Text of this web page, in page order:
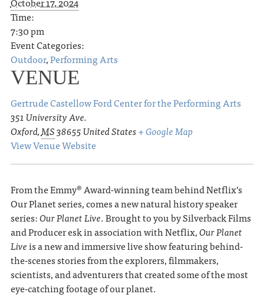
Time:
7:30 pm
Event Categories:
Outdoor,Performing Arts
VENUE
Gertrude Castellow Ford Center for the Performing Arts
351 University Ave.
Oxford,MS38655United States+ Google Map
View Venue Website
From the Emmy® Award-winning team behind Netflix’s
Our Planet series, comes a new natural history speaker
series:Our Planet Live. Brought to you by Silverback Films
and Producer esk in association with Netflix,Our Planet
Liveis a new and immersive live show featuring behind-
the-scenes stories from the explorers, filmmakers,
scientists, and adventurers that created some of the most
eye-catching footage of our planet.